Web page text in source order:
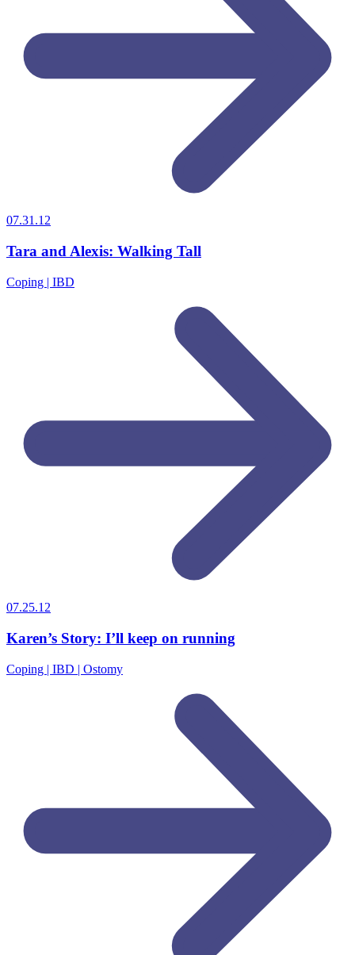
07.31.12
Tara and Alexis: Walking Tall
Coping | IBD
07.25.12
Karen’s Story: I’ll keep on running
Coping | IBD | Ostomy